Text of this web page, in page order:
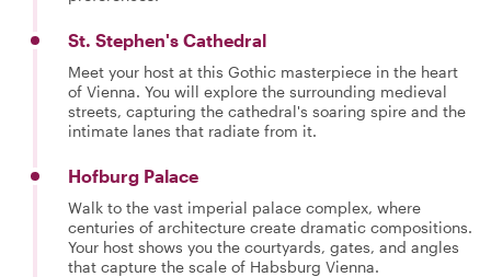
St. Stephen's Cathedral
Meet your host at this Gothic masterpiece in the heart
of Vienna. You will explore the surrounding medieval
streets, capturing the cathedral's soaring spire and the
intimate lanes that radiate from it.
Hofburg Palace
Walk to the vast imperial palace complex, where
centuries of architecture create dramatic compositions.
Your host shows you the courtyards, gates, and angles
that capture the scale of Habsburg Vienna.